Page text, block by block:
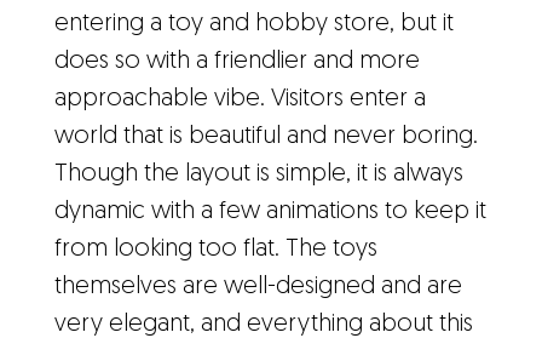
entering a toy and hobby store, but it
does so with a friendlier and more
approachable vibe. Visitors enter a
world that is beautiful and never boring.
Though the layout is simple, it is always
dynamic with a few animations to keep it
from looking too flat. The toys
themselves are well-designed and are
very elegant, and everything about this